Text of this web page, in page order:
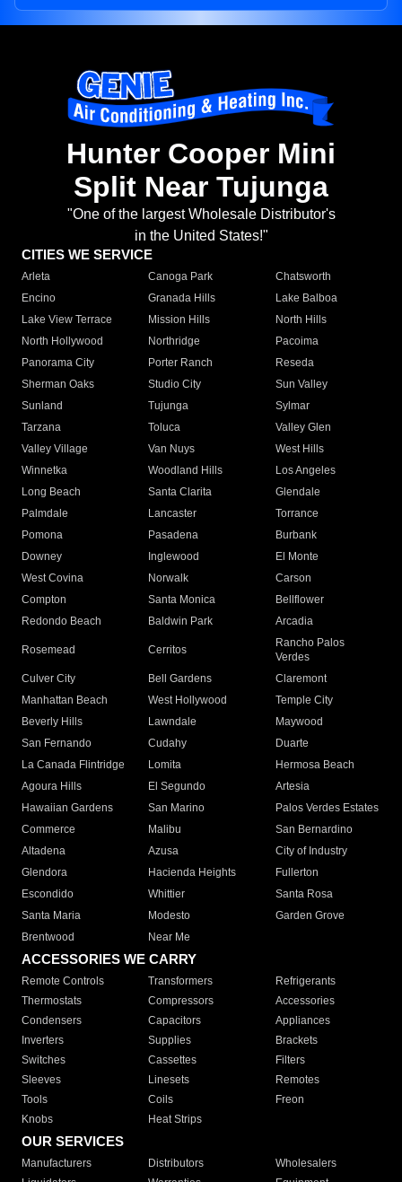
Hunter Cooper Mini
Split Near Tujunga
"One of the largest Wholesale Distributor's
in the United States!"
CITIES WE SERVICE
Arleta Canoga Park
Chatsworth
Encino
Granada Hills
Lake Balboa
Lake View Terrace
Mission Hills
North Hills
North Hollywood
Northridge
Pacoima
Panorama City
Porter Ranch
Reseda
Sherman Oaks
Studio City
Sun Valley
Sunland
Tujunga
Sylmar
Tarzana
Toluca
Valley Glen
Valley Village
Van Nuys
West Hills
Winnetka
Woodland Hills
Los Angeles
Long Beach
Santa Clarita
Glendale
Palmdale
Lancaster
Torrance
Pomona
Pasadena
Burbank
Downey
Inglewood
El Monte
West Covina
Norwalk
Carson
Compton
Santa Monica
Bellflower
Redondo Beach
Baldwin Park Arcadia
Rosemead Cerritos
Rancho Palos
Verdes
Culver City
Bell Gardens
Claremont
Manhattan Beach
West Hollywood
Temple City
Beverly Hills
Lawndale
Maywood
San Fernando
Cudahy
Duarte
La Canada Flintridge
Lomita
Hermosa Beach
Agoura Hills
El Segundo
Artesia
Hawaiian Gardens
San Marino
Palos Verdes Estates
Commerce
Malibu
San Bernardino
Altadena
Azusa
City of Industry
Glendora
Hacienda Heights
Fullerton
Escondido
Whittier
Santa Rosa
Santa Maria
Modesto
Garden Grove
Brentwood
Near Me
ACCESSORIES WE CARRY
Remote Controls Transformers
Refrigerants
Thermostats
Compressors
Accessories
Condensers
Capacitors
Appliances
Inverters
Supplies
Brackets
Switches
Cassettes
Filters
Sleeves
Linesets
Remotes
Tools
Coils
Freon
Knobs
Heat Strips
OUR SERVICES
Manufacturers Distributors
Wholesalers